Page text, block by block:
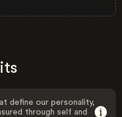
define our personality,
through self and